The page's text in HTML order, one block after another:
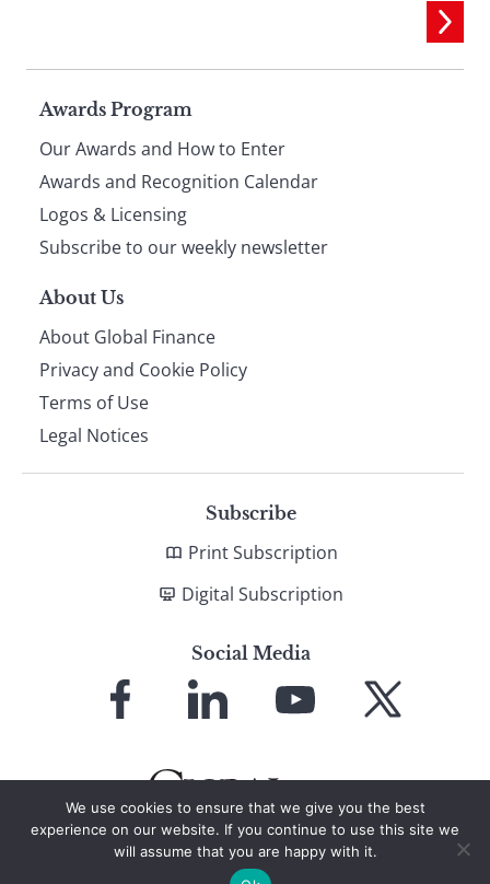
Page
footer
Awards Program
Our Awards and How to Enter
Awards and Recognition Calendar
Logos & Licensing
Subscribe to our weekly newsletter
About Us
About Global Finance
Privacy and Cookie Policy
Terms of Use
Legal Notices
Subscribe
Print Subscription
Digital Subscription
Social Media
Facebook LinkedIn
YouTube X
© 2026 Global Finance Magazine
We use cookies to ensure that we give you the best
experience on our website. If you continue to use this site we
will assume that you are happy with it.